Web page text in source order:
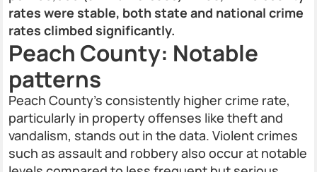
rates were stable, both state and national crime
rates climbed significantly.
Peach County: Notable
patterns
Peach County’s consistently higher crime rate,
particularly in property offenses like theft and
vandalism, stands out in the data. Violent crimes
such as assault and robbery also occur at notable